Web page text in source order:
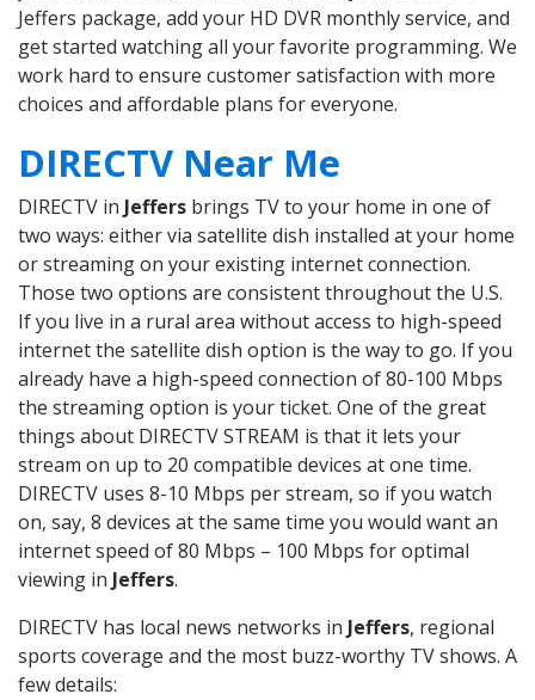
Jeffers package, add your HD DVR monthly service, and
get started watching all your favorite programming. We
work hard to ensure customer satisfaction with more
choices and affordable plans for everyone.
DIRECTV Near Me
DIRECTV in Jeffers brings TV to your home in one of
two ways: either via satellite dish installed at your home
or streaming on your existing internet connection.
Those two options are consistent throughout the U.S.
If you live in a rural area without access to high-speed
internet the satellite dish option is the way to go. If you
already have a high-speed connection of 80-100 Mbps
the streaming option is your ticket. One of the great
things about DIRECTV STREAM is that it lets your
stream on up to 20 compatible devices at one time.
DIRECTV uses 8-10 Mbps per stream, so if you watch
on, say, 8 devices at the same time you would want an
internet speed of 80 Mbps – 100 Mbps for optimal
viewing in Jeffers.
DIRECTV has local news networks in Jeffers, regional
sports coverage and the most buzz-worthy TV shows. A
few details: